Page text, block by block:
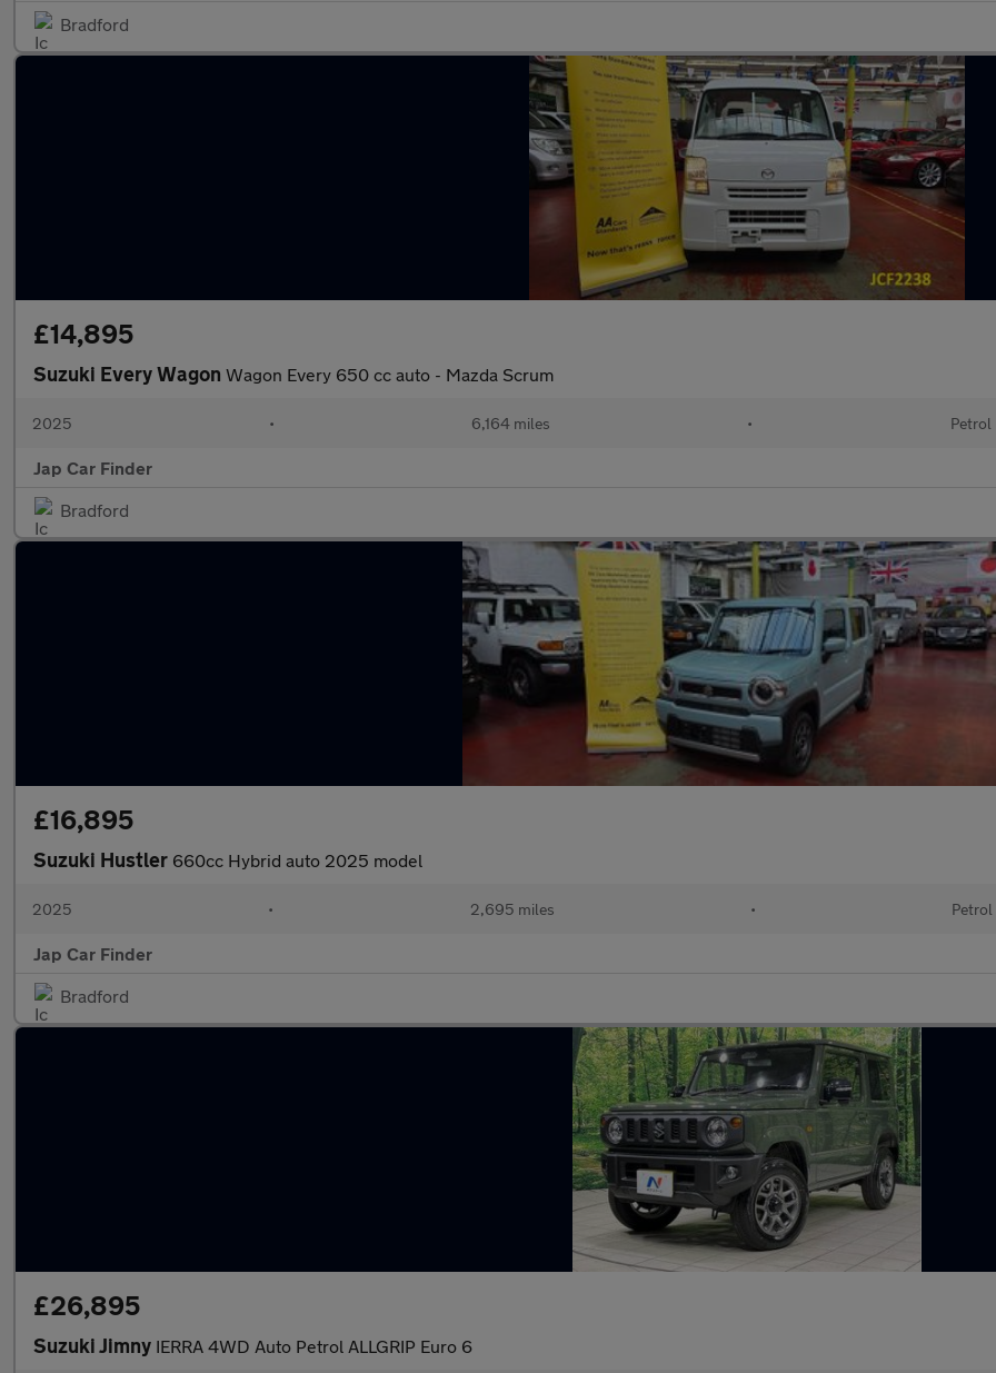
Bradford
£14,895
Suzuki Every Wagon Wagon Every 650 cc auto - Mazda Scrum
2025 • 6,164 miles • Petrol
Jap Car Finder
Bradford
£16,895
Suzuki Hustler 660cc Hybrid auto 2025 model
2025 • 2,695 miles • Petrol
Jap Car Finder
Bradford
£26,895
Suzuki Jimny IERRA 4WD Auto Petrol ALLGRIP Euro 6